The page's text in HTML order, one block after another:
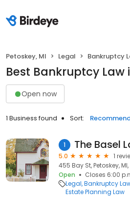
Petoskey, MI Legal Bankruptcy
Best Bankruptcy Law
Open now
1 Business found Sort:
1 The Basel
5.0
1
455 Bay St, Petoskey,
Open
Closes 6:00
Legal Bankruptcy
Estate Planning Law